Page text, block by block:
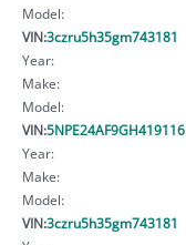
Model:
VIN:3czru5h35gm743181
Year:
Make:
Model:
VIN:5NPE24AF9GH419116
Year:
Make:
Model:
VIN:3czru5h35gm743181